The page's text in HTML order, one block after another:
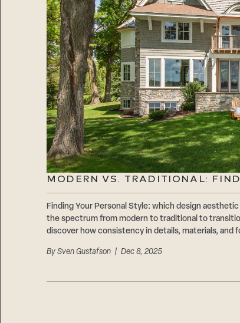
MODERN VS. TRADITIONAL:
Finding Your Personal Style: which design
the spectrum from modern to traditional to
discover how consistency in details, materials, and
By Sven Gustafson| Dec 8, 2025